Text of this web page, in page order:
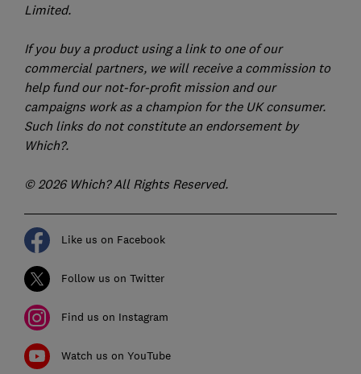
Limited.
If you buy a product using a link to one of our
commercial partners, we will receive a commission to
help fund our not-for-profit mission and our
campaigns work as a champion for the UK consumer.
Such links do not constitute an endorsement by
Which?.
© 2026 Which? All Rights Reserved.
Like us on Facebook
Follow us on Twitter
Find us on Instagram
Watch us on YouTube